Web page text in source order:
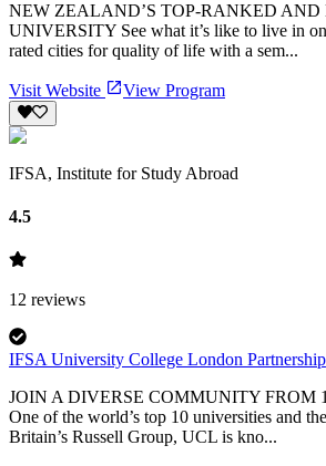
NEW ZEALAND’S TOP-RANKED AND
UNIVERSITY See what it’s like to live in
rated cities for quality of life with a sem...
Visit Website View Program
IFSA, Institute for Study Abroad
4.5
12 reviews
IFSA University College London Partnership
JOIN A DIVERSE COMMUNITY FROM
One of the world’s top 10 universities and
Britain’s Russell Group, UCL is kno...